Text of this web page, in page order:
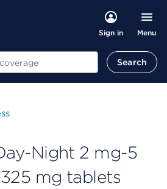
Sign in Menu
Search
Night 2 mg-5
mg tablets